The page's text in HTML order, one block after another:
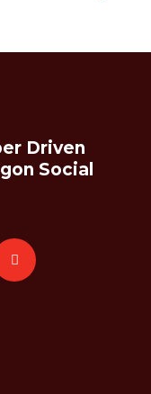
Driven
Social